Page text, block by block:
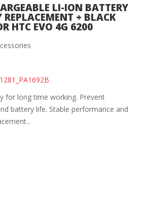
LI-ION BATTERY
+ BLACK
HTC EVO 4G 6200
for long time working. Prevent
battery life. Stable performance and